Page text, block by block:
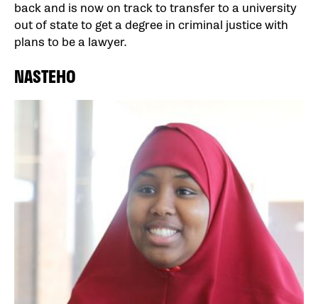
back and is now on track to transfer to a university
out of state to get a degree in criminal justice with
plans to be a lawyer.
NASTEHO